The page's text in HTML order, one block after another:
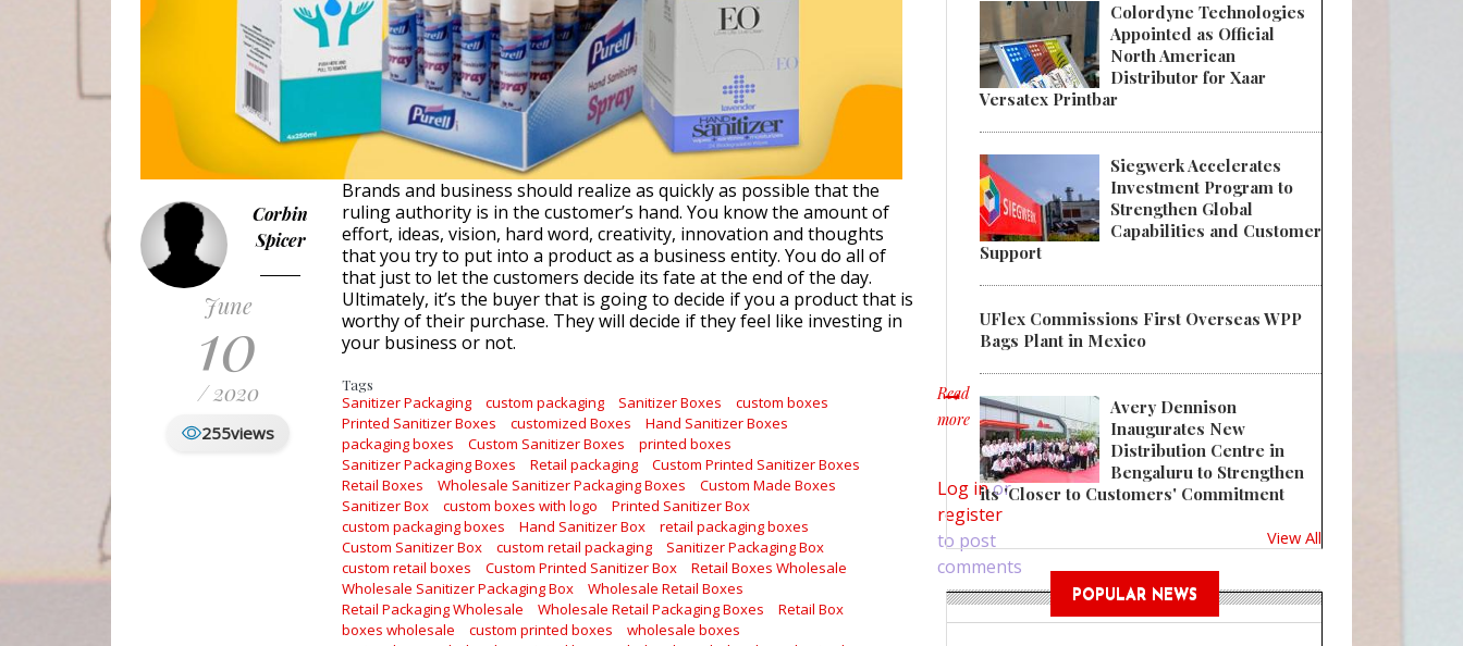
Corbin
Spicer
June
10
/ 2020
255views
Brands and business should realize as quickly as possible that the
ruling authority is in the customer’s hand. You know the amount of
effort, ideas, vision, hard word, creativity, innovation and thoughts
that you try to put into a product as a business entity. You do all of
that just to let the customers decide its fate at the end of the day.
Ultimately, it’s the buyer that is going to decide if you a product that is
worthy of their purchase. They will decide if they feel like investing in
your business or not.
Tags
Sanitizer Packaging custom packaging Sanitizer Boxes
custom boxes
Printed Sanitizer Boxes
customized Boxes
Hand Sanitizer Boxes
packaging boxes
Custom Sanitizer Boxes
printed boxes
Sanitizer Packaging Boxes
Retail packaging
Custom Printed Sanitizer Boxes
Retail Boxes
Wholesale Sanitizer Packaging Boxes
Custom Made Boxes
Sanitizer Box
custom boxes with logo
Printed Sanitizer Box
custom packaging boxes
Hand Sanitizer Box
retail packaging boxes
Custom Sanitizer Box
custom retail packaging
Sanitizer Packaging Box
custom retail boxes
Custom Printed Sanitizer Box
Retail Boxes Wholesale
Wholesale Sanitizer Packaging Box
Wholesale Retail Boxes
Retail Packaging Wholesale
Wholesale Retail Packaging Boxes
Retail Box
boxes wholesale
custom printed boxes
wholesale boxes
Read
more
about Why You Need Sanitizer Packaging?
Log inor
register
to post
comments
Colordyne Technologies
Appointed as Official
North American
Distributor for Xaar
Versatex Printbar
Siegwerk Accelerates
Investment Program to
Strengthen Global
Capabilities and Customer
Support
UFlex Commissions First Overseas WPP
Bags Plant in Mexico
Avery Dennison
Inaugurates New
Distribution Centre in
Bengaluru to Strengthen
its 'Closer to Customers' Commitment
View All
POPULAR NEWS